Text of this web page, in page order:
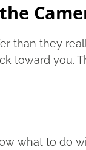
than they
toward you.
what to do